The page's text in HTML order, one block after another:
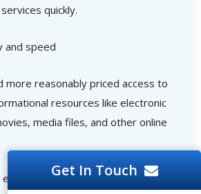
quickly.
and speed
more reasonably priced access to
resources like electronic
media files, and other online
user interactions.
Get In Touch